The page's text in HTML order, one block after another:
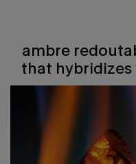
ambre redoutable : a flaming
ambre
that hybridizes